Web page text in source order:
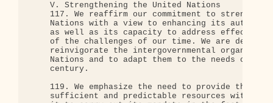
    V. Strengthening the United Nations
117. We reaffirm our commitment to strengthen
Nations with a view to enhancing its
as well as its capacity to address
of the challenges of our time. We are
reinvigorate the intergovernmental organs of
Nations and to adapt them to the needs of the
    century.
119. We emphasize the need to provide the
sufficient and predictable resources with a